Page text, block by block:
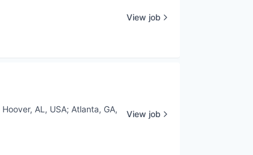
View job
Hoover, AL, USA; Atlanta, GA,
View job